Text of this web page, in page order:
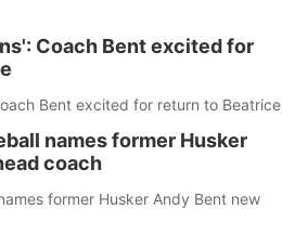
Coach Bent excited for
Bent excited for return to Beatrice
names former Husker
coach
former Husker Andy Bent new